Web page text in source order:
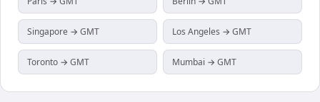
Singapore → GMT Los Angeles → GMT
Toronto → GMT Mumbai → GMT